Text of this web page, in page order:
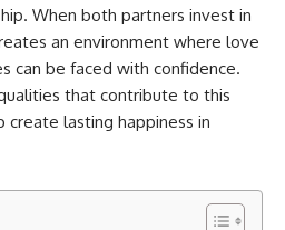
When both partners invest in
an environment where love
can be faced with confidence.
that contribute to this
create lasting happiness in